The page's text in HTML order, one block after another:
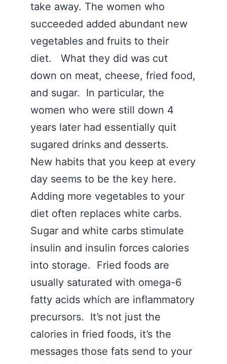
take away. The women who
succeeded added abundant new
vegetables and fruits to their
diet. What they did was cut
down on meat, cheese, fried food,
and sugar. In particular, the
women who were still down 4
years later had essentially quit
sugared drinks and desserts.
New habits that you keep at every
day seems to be the key here.
Adding more vegetables to your
diet often replaces white carbs.
Sugar and white carbs stimulate
insulin and insulin forces calories
into storage. Fried foods are
usually saturated with omega-6
fatty acids which are inflammatory
precursors. It’s not just the
calories in fried foods, it’s the
messages those fats send to your